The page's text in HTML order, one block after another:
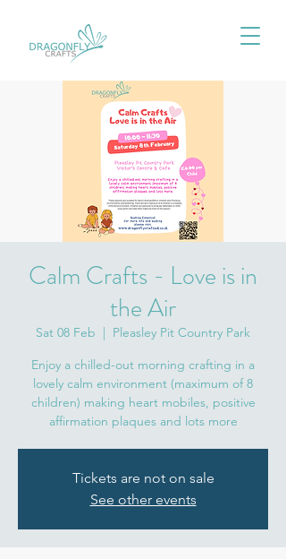
Calm Crafts - Love is in
the Air
Sat 08 Feb
  |
Pleasley Pit Country Park
Enjoy a chilled-out morning crafting in a
lovely calm environment (maximum of 8
children) making heart mobiles, positive
affirmation plaques and lots more
Tickets are not on sale
See other events